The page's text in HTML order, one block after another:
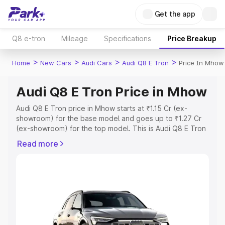
Get the app
Q8 e-tron Mileage Specifications Price Breakup
Home > New Cars > Audi Cars > Audi Q8 E Tron > Price In Mhow
Audi Q8 E Tron Price in Mhow
Audi Q8 E Tron price in Mhow starts at ₹1.15 Cr (ex-
showroom) for the base model and goes up to ₹1.27 Cr
(ex-showroom) for the top model. This is Audi Q8 E Tron
Registration Cost, Insurance Cost. Explore the complete
Explore Cars by Price Range
Cars Under 4 Lakhs|Cars Under 5 Lakhs|Cars Under 6
Read more